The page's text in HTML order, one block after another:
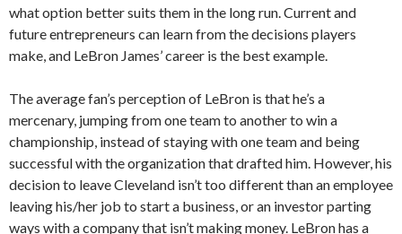
what option better suits them in the long run. Current and
future entrepreneurs can learn from the decisions players
make, and LeBron James’ career is the best example.
The average fan’s perception of LeBron is that he’s a
mercenary, jumping from one team to another to win a
championship, instead of staying with one team and being
successful with the organization that drafted him. However, his
decision to leave Cleveland isn’t too different than an employee
leaving his/her job to start a business, or an investor parting
ways with a company that isn’t making money. LeBron has a